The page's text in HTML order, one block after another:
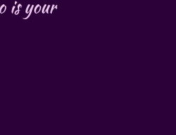
is your